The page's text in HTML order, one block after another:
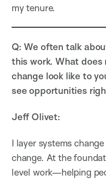
my tenure.
Q: We often talk
this work. What does
change look like to
see opportunities
Jeff Olivet:
I layer systems
change. At the
level work—helping